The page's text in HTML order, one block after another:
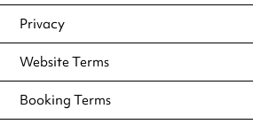
Privacy
Website Terms
Booking Terms